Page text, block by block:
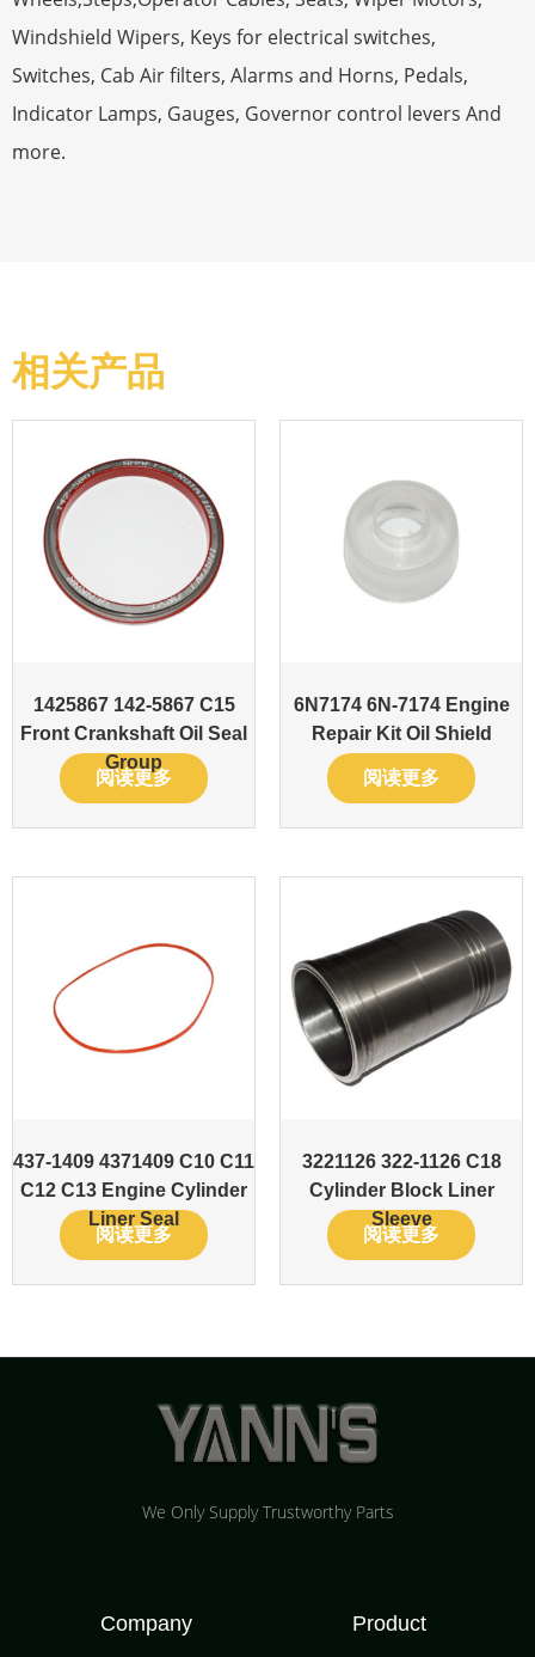
Windshield Wipers, Keys for electrical switches,
Switches, Cab Air filters, Alarms and Horns, Pedals,
Indicator Lamps, Gauges, Governor control levers And
more.
相关产品
1425867 142-5867 C15
Front Crankshaft Oil Seal
Group
阅读更多
6N7174 6N-7174 Engine
Repair Kit Oil Shield
阅读更多
437-1409 4371409 C10 C11
C12 C13 Engine Cylinder
Liner Seal
阅读更多
3221126 322-1126 C18
Cylinder Block Liner
Sleeve
阅读更多
We Only Supply Trustworthy Parts
Company Product